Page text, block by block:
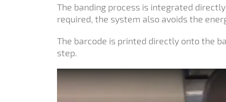
The banding process is integrated
required, the system also avoids the
The barcode is printed directly onto the
step.